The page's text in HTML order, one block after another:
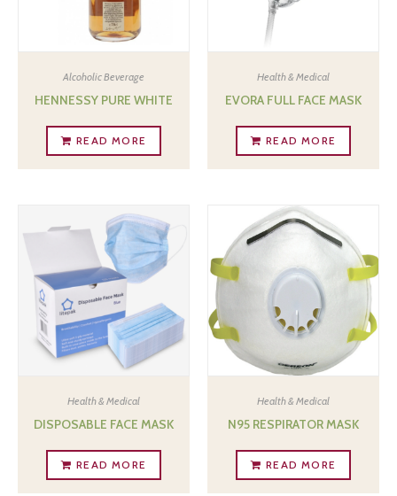
Alcoholic Beverage
HENNESSY PURE WHITE
READ MORE
Health & Medical
EVORA FULL FACE MASK
READ MORE
Health & Medical
DISPOSABLE FACE MASK
READ MORE
Health & Medical
N95 RESPIRATOR MASK
READ MORE